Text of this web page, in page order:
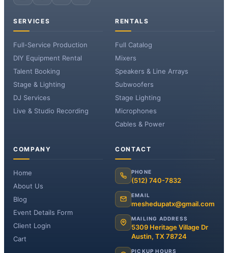
SERVICES
Full-Service Production
DIY Equipment Rental
Talent Booking
Stage & Lighting
DJ Services
Live & Studio Recording
RENTALS
Full Catalog
Mixers
Speakers & Line Arrays
Subwoofers
Stage Lighting
Microphones
Cables & Power
COMPANY
Home
About Us
Blog
Event Details Form
Client Login
Cart
CONTACT
PHONE
(512) 740-7832
EMAIL
meshedupatx@gmail.com
MAILING ADDRESS
5309 Heritage Village Dr
Austin, TX 78724
PICKUP HOURS